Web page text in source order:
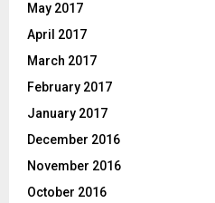
May 2017
April 2017
March 2017
February 2017
January 2017
December 2016
November 2016
October 2016